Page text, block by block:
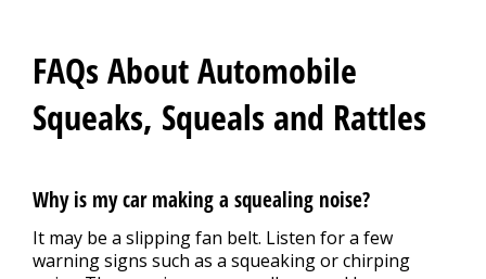
FAQs About Automobile
Squeaks, Squeals and Rattles
Why is my car making a squealing noise?
It may be a slipping fan belt. Listen for a few
warning signs such as a squeaking or chirping